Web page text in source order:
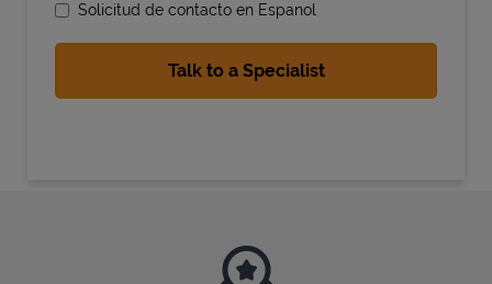
State Requirements
Solicitud de contacto en Espanol